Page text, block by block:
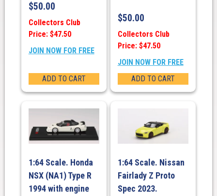
$50.00
Collectors Club
Price: $47.50
JOIN NOW FOR FREE
ADD TO CART
$50.00
Collectors Club
Price: $47.50
JOIN NOW FOR FREE
ADD TO CART
1:64 Scale. Honda
NSX (NA1) Type R
1994 with engine
1:64 Scale. Nissan
Fairlady Z Proto
Spec 2023.